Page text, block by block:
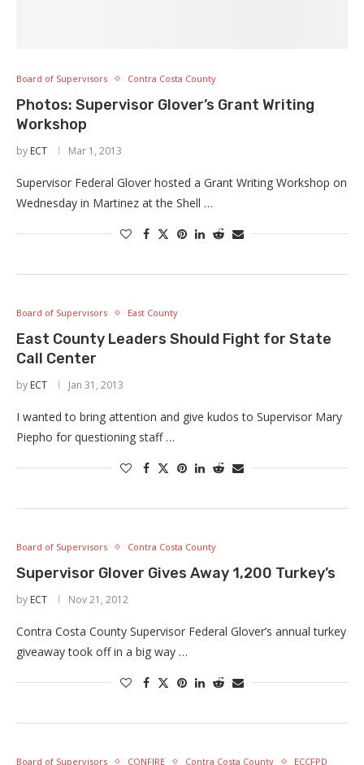
Board of Supervisors Contra Costa County
Photos: Supervisor Glover’s Grant Writing
Workshop
by ECT Mar 1, 2013
Supervisor Federal Glover hosted a Grant Writing Workshop on
Wednesday in Martinez at the Shell …
Board of Supervisors East County
East County Leaders Should Fight for State
Call Center
by ECT Jan 31, 2013
I wanted to bring attention and give kudos to Supervisor Mary
Piepho for questioning staff …
Board of Supervisors Contra Costa County
Supervisor Glover Gives Away 1,200 Turkey’s
by ECT Nov 21, 2012
Contra Costa County Supervisor Federal Glover’s annual turkey
giveaway took off in a big way …
Board of Supervisors CONFIRE Contra Costa County ECCFPD